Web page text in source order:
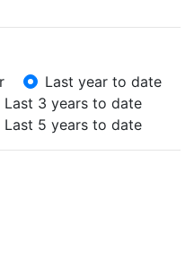
Last year to date
Last 3 years to date
Last 5 years to date